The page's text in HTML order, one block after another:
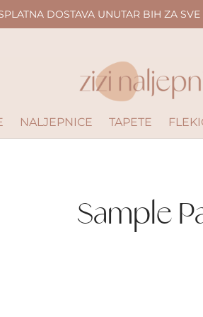
DOSTAVA UNUTAR BIH ZA
NALJEPNICE TAPETE
Sample